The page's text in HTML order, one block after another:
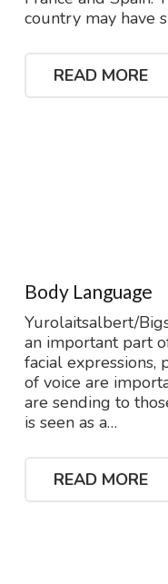
country may have
READ MORE
Body Language
Yurolaitsalbert/
an important part
facial expressions,
of voice are
are sending to
is seen as a…
READ MORE